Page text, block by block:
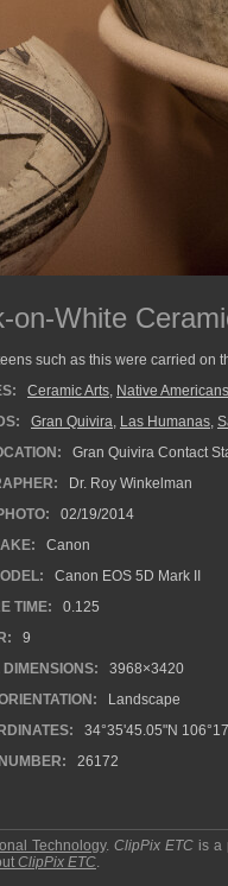
on-White
such as this were carried on
Ceramic Arts, Native Americans
Gran Quivira, Las Humanas,
Gran Quivira Contact
Dr. Roy Winkelman
02/19/2014
Canon
Canon EOS 5D Mark II
TIME:
0.125
9
3968×3420
Landscape
34°35'45.05"N
26172
Technology.ClipPix ETC is a
ClipPix ETC.